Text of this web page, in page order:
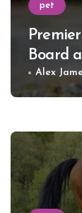
pet
Board
Alex